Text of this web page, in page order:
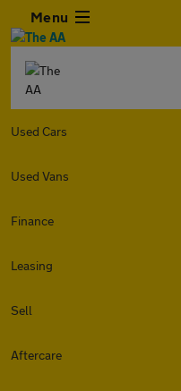
Menu
Used Cars
Used Vans
Finance
Leasing
Sell
Aftercare